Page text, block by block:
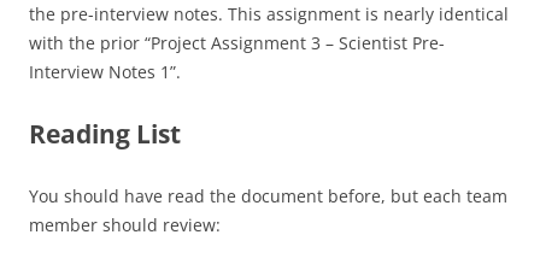
the pre-interview notes. This assignment is nearly identical
with the prior “Project Assignment 3 – Scientist Pre-
Interview Notes 1”.
Reading List
You should have read the document before, but each team
member should review: